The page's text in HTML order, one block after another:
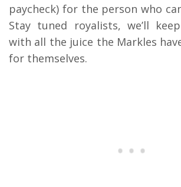
paycheck) for the person who
Stay tuned royalists, we’ll
with all the juice the Markles
for themselves.